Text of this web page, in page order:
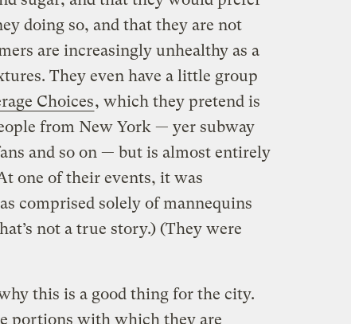
doing so, and that they are not
are increasingly unhealthy as a
They even have a little group
Choices, which they pretend is
from New York — yer subway
and so on — but is almost entirely
one of their events, it was
comprised solely of mannequins
not a true story.) (They were
this is a good thing for the city.
portions with which they are